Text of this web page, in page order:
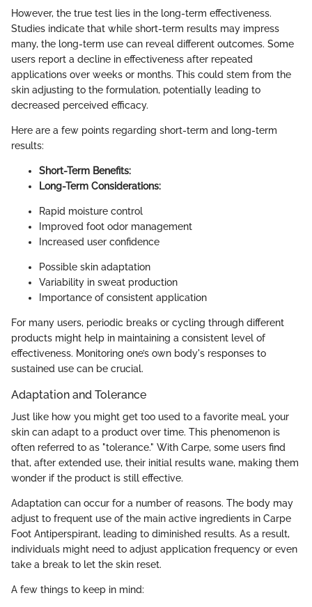
However, the true test lies in the long-term effectiveness.
Studies indicate that while short-term results may impress
many, the long-term use can reveal different outcomes. Some
users report a decline in effectiveness after repeated
applications over weeks or months. This could stem from the
skin adjusting to the formulation, potentially leading to
decreased perceived efficacy.
Here are a few points regarding short-term and long-term
results:
Short-Term Benefits:
Long-Term Considerations:
Rapid moisture control
Improved foot odor management
Increased user confidence
Possible skin adaptation
Variability in sweat production
Importance of consistent application
For many users, periodic breaks or cycling through different
products might help in maintaining a consistent level of
effectiveness. Monitoring one’s own body's responses to
sustained use can be crucial.
Adaptation and Tolerance
Just like how you might get too used to a favorite meal, your
skin can adapt to a product over time. This phenomenon is
often referred to as "tolerance." With Carpe, some users find
that, after extended use, their initial results wane, making them
wonder if the product is still effective.
Adaptation can occur for a number of reasons. The body may
adjust to frequent use of the main active ingredients in Carpe
Foot Antiperspirant, leading to diminished results. As a result,
individuals might need to adjust application frequency or even
take a break to let the skin reset.
A few things to keep in mind: